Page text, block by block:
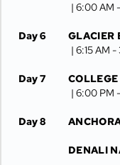
| 6:00 AM -
Day 6 GLACIER
| 6:15 AM -
Day 7
| 6:00 PM -
Day 8
DENALI